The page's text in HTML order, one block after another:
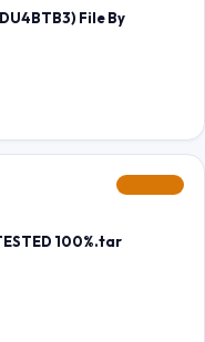
File By
100%.tar